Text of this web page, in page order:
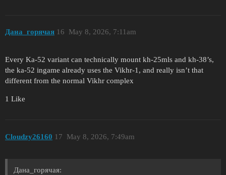
Дана_горячая May 8, 2026, 7:11am
16
Every Ka-52 variant can technically mount kh-25mls and kh-38’s,
the ka-52 ingame already uses the Vikhr-1, and really isn’t that
different from the normal Vikhr complex
1 Like
Cloudzy26160 May 8, 2026, 7:49am
17
Дана_горячая: